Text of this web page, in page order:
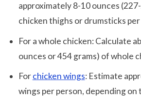
approximately 8-10 ounces
chicken thighs or drumsticks
For a whole chicken: Calculate
ounces or 454 grams) of whole
Forchicken wings: Estimate
wings per person, depending on